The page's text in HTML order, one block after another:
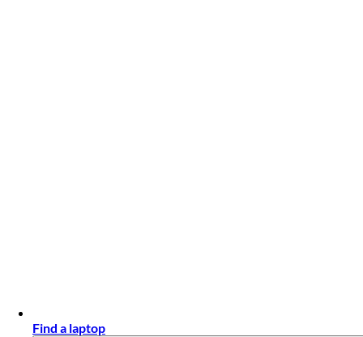
Find a laptop